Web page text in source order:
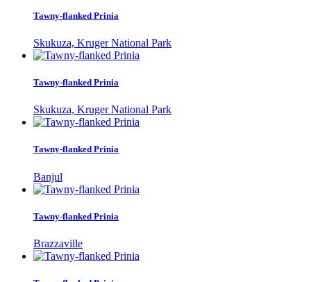
Tawny-flanked Prinia
Skukuza, Kruger National Park
Tawny-flanked Prinia
Skukuza, Kruger National Park
Tawny-flanked Prinia
Banjul
Tawny-flanked Prinia
Brazzaville